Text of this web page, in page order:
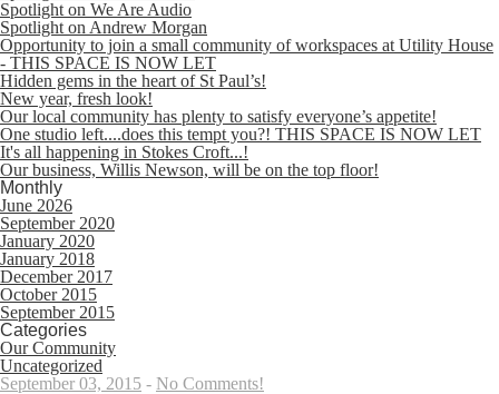
BLOG
Spotlight on We Are Audio
Spotlight on Andrew Morgan
Opportunity to join a small community of workspaces at Utility House
- THIS SPACE IS NOW LET
Hidden gems in the heart of St Paul’s!
New year, fresh look!
Our local community has plenty to satisfy everyone’s appetite!
One studio left....does this tempt you?! THIS SPACE IS NOW LET
It's all happening in Stokes Croft...!
Our business, Willis Newson, will be on the top floor!
Monthly
June 2026
September 2020
January 2020
January 2018
December 2017
October 2015
September 2015
Categories
Our Community
Uncategorized
September 03, 2015 - No Comments!